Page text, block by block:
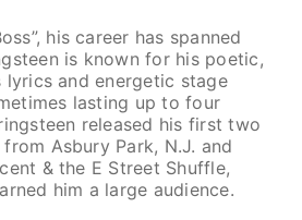
his career has spanned
is known for his poetic,
lyrics and energetic stage
lasting up to four
released his first two
Asbury Park, N.J. and
& the E Street Shuffle,
him a large audience.